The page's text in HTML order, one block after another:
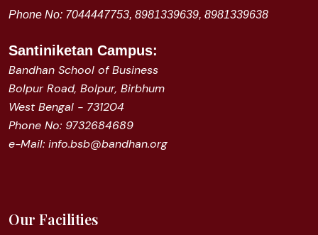
Phone No: 7044447753, 8981339639, 8981339638
Santiniketan Campus:
Bandhan School of Business
Bolpur Road, Bolpur, Birbhum
West Bengal - 731204
Phone No: 9732684689
e-Mail: info.bsb@bandhan.org
Our Facilities